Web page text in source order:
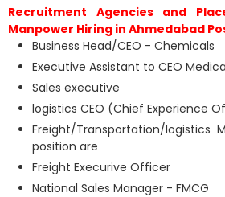
Recruitment Agencies and
Manpower Hiring in Ahmedabad
Business Head/CEO - Chemicals
Executive Assistant to CEO
Sales executive
logistics CEO (Chief Experience
Freight/Transportation/logistics
position are
Freight Execurive Officer
National Sales Manager - FMCG